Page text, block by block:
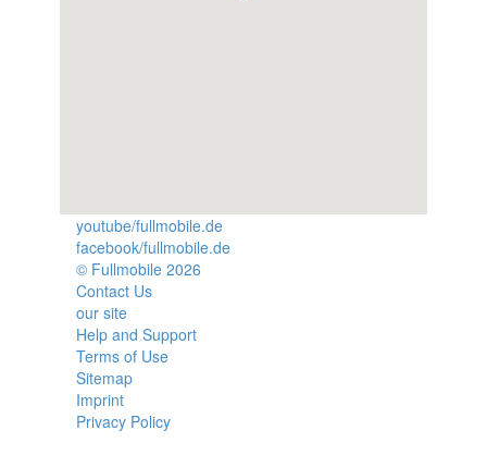
youtube/fullmobile.de
facebook/fullmobile.de
© Fullmobile 2026
Contact Us
our site
Help and Support
Terms of Use
Sitemap
Imprint
Privacy Policy